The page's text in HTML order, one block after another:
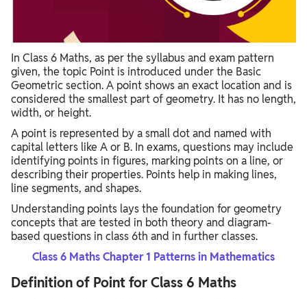
In Class 6 Maths, as per the syllabus and exam pattern
given, the topic Point is introduced under the Basic
Geometric section. A point shows an exact location and is
considered the smallest part of geometry. It has no length,
width, or height.
A point is represented by a small dot and named with
capital letters like A or B. In exams, questions may include
identifying points in figures, marking points on a line, or
describing their properties. Points help in making lines,
line segments, and shapes.
Understanding points lays the foundation for geometry
concepts that are tested in both theory and diagram-
based questions in class 6th and in further classes.
Class 6 Maths Chapter 1 Patterns in Mathematics
Definition of Point for Class 6 Maths